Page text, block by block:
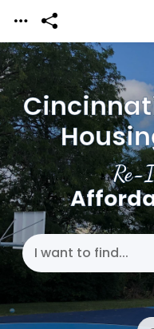
Skip to main
Re-
Search Cincinnati